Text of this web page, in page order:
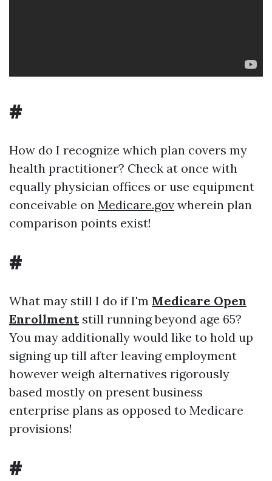
#
How do I recognize which plan covers my
health practitioner? Check at once with
equally physician offices or use equipment
conceivable on Medicare.gov wherein plan
comparison points exist!
#
What may still I do if I'm Medicare Open
Enrollmentstill running beyond age 65?
You may additionally would like to hold up
signing up till after leaving employment
however weigh alternatives rigorously
based mostly on present business
enterprise plans as opposed to Medicare
provisions!
#